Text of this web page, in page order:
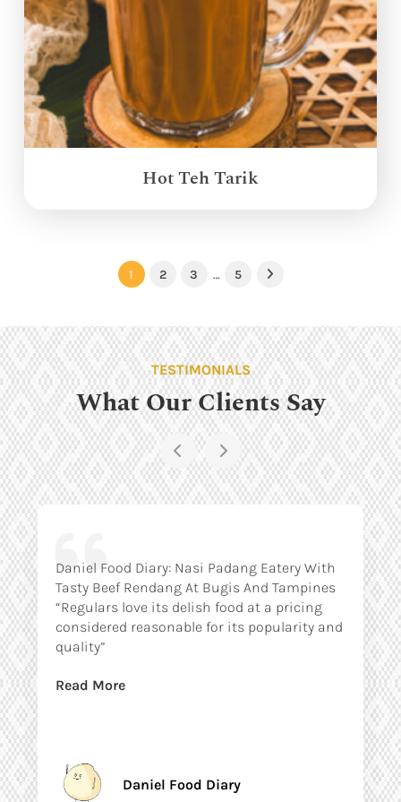
Hot Teh Tarik
1 2 3 … 5 Next
TESTIMONIALS
What Our Clients Say
Daniel Food Diary: Nasi Padang Eatery With
Tasty Beef Rendang At Bugis And Tampines
“Regulars love its delish food at a pricing
considered reasonable for its popularity and
quality”
Read More
Daniel Food Diary